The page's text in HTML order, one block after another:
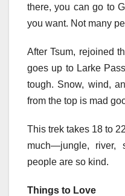
there, you can go to
you want. Not many
After Tsum, rejoined
goes up to Larke
tough. Snow, wind,
from the top is mad
This trek takes 18 to
much—jungle, river,
people are so kind.
Things to Love